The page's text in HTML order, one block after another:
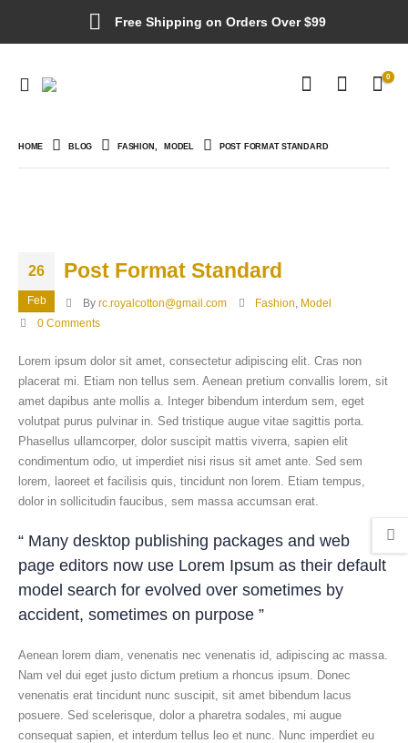
Free Shipping on Orders Over $99
0
HOME BLOG FASHION , MODEL POST FORMAT STANDARD
26
Feb
Post Format Standard
By rc.royalcotton@gmail.com Fashion
Model
0 Comments
Lorem ipsum dolor sit amet, consectetur adipiscing elit. Cras non
placerat mi. Etiam non tellus sem. Aenean pretium convallis lorem, sit
amet dapibus ante mollis a. Integer bibendum interdum sem, eget
volutpat purus pulvinar in. Sed tristique augue vitae sagittis porta.
Phasellus ullamcorper, dolor suscipit mattis viverra, sapien elit
condimentum odio, ut imperdiet nisi risus sit amet ante. Sed sem
lorem, laoreet et facilisis quis, tincidunt non lorem. Etiam tempus,
dolor in sollicitudin faucibus, sem massa accumsan erat.
“ Many desktop publishing packages and web
page editors now use Lorem Ipsum as their default
model search for evolved over sometimes by
accident, sometimes on purpose ”
Aenean lorem diam, venenatis nec venenatis id, adipiscing ac massa.
Nam vel dui eget justo dictum pretium a rhoncus ipsum. Donec
venenatis erat tincidunt nunc suscipit, sit amet bibendum lacus
posuere. Sed scelerisque, dolor a pharetra sodales, mi augue
consequat sapien, et interdum tellus leo et nunc. Nunc imperdiet eu